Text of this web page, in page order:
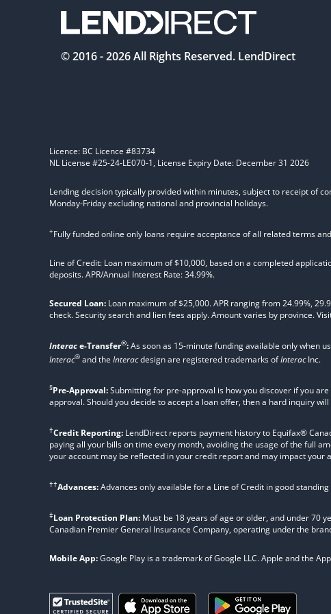
© 2016 -2026All Rights Reserved. LendDirect
Licence: BC Licence #83734
NL License #25-24-LE070-1, License Expiry Date: December 31 2026
Lending decision typically provided within minutes, subject to receipt of
Monday-Friday excluding national and provincial holidays.
+Fully funded online only loans require acceptance of all related terms
Line of Credit: Loan maximum of $10,000, based on a completed
deposits. APR/Annual Interest Rate: 34.99%.
Secured Loan: Loan maximum of $25,000. APR ranging from 24.99%,
check. Security search and lien fees apply. Amount varies by province.
Interace-Transfer®:As soon as 15-minute funding available only when
Interac® and the Interacdesign are registered trademarks ofInteracInc.
§Pre-Approval:Submitting for pre-approval is how you discover if you
approval. Should you decide to accept a loan offer, then a hard inquiry
†Credit Reporting: LendDirect reports payment history to Equifax®
paying all your bills on time every month, avoiding the usage of the full
your account may be reflected in your credit report and may impact
††Advances:Advances only available for a Line of Credit in good
‡Loan Protection Plan: Must be 18 years of age or older, and under 70
Canadian Premier General Insurance Company, operating under the
Mobile App:Google Play is a trademark of Google LLC. Apple and the